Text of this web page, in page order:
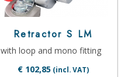
Retractor S LM
with loop and mono fitting
€ 102,85(incl. VAT)